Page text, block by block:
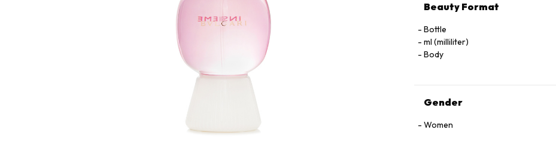
Beauty Format
Bottle
ml (milliliter)
Body
Gender
Women